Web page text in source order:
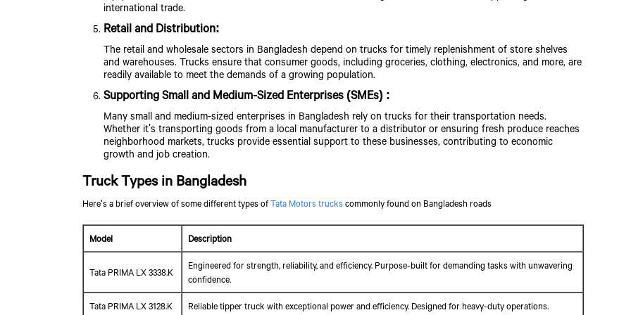
international trade.
Retail and Distribution:
The retail and wholesale sectors in Bangladesh depend on trucks for timely replenishment of store shelves
and warehouses. Trucks ensure that consumer goods, including groceries, clothing, electronics, and more, are
readily available to meet the demands of a growing population.
Supporting Small and Medium-Sized Enterprises (SMEs) :
Many small and medium-sized enterprises in Bangladesh rely on trucks for their transportation needs.
Whether it's transporting goods from a local manufacturer to a distributor or ensuring fresh produce reaches
neighborhood markets, trucks provide essential support to these businesses, contributing to economic
growth and job creation.
Truck Types in Bangladesh
Here's a brief overview of some different types ofTata Motors truckscommonly found on Bangladesh roads
Model Description
Tata PRIMA LX 3338.K
Engineered for strength, reliability, and efficiency. Purpose-built for demanding tasks with unwavering
confidence.
Tata PRIMA LX 3128.K Reliable tipper truck with exceptional power and efficiency. Designed for heavy-duty operations.